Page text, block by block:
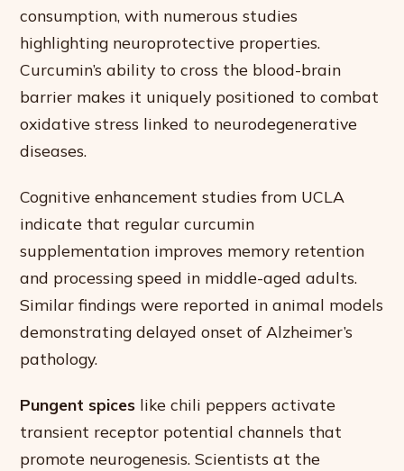
consumption, with numerous studies
highlighting neuroprotective properties.
Curcumin’s ability to cross the blood-brain
barrier makes it uniquely positioned to combat
oxidative stress linked to neurodegenerative
diseases.
Cognitive enhancement studies from UCLA
indicate that regular curcumin
supplementation improves memory retention
and processing speed in middle-aged adults.
Similar findings were reported in animal models
demonstrating delayed onset of Alzheimer’s
pathology.
Pungent spices like chili peppers activate
transient receptor potential channels that
promote neurogenesis. Scientists at the